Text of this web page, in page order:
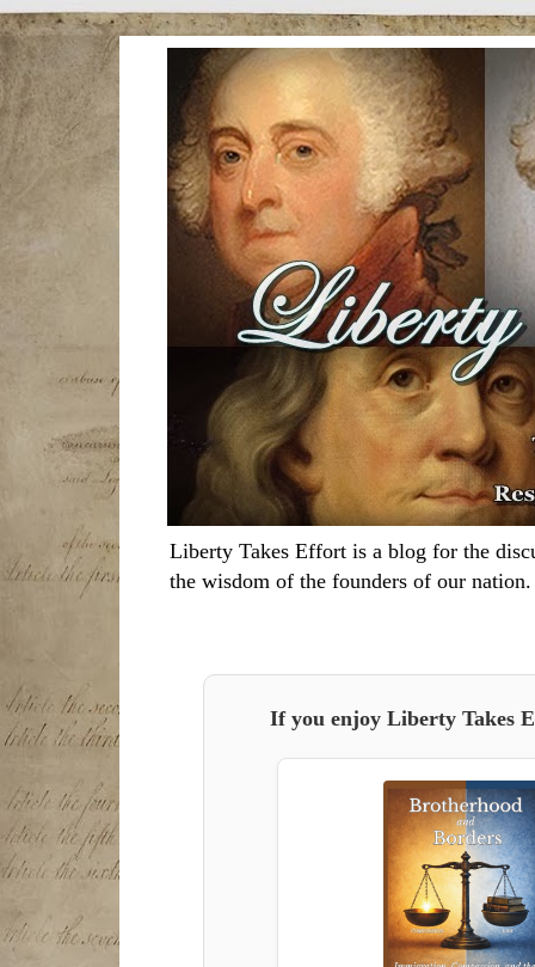
Liberty Takes Effort is a blog for the
the wisdom of the founders of our nation.
If you enjoy Liberty Takes